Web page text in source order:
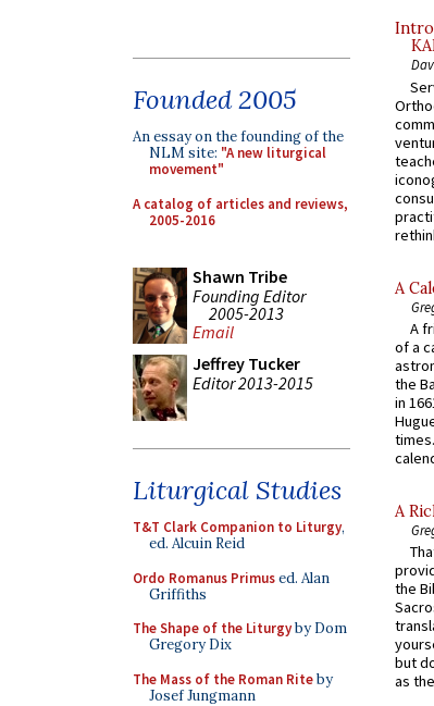
Founded 2005
An essay on the founding of the
NLM site: "A new liturgical
movement"
A catalog of articles and reviews,
2005-2016
Shawn Tribe
Founding Editor
2005-2013
Email
Jeffrey Tucker
Editor 2013-2015
Liturgical Studies
T&T Clark Companion to Liturgy,
ed. Alcuin Reid
Ordo Romanus Primused. Alan
Griffiths
The Shape of the Liturgyby Dom
Gregory Dix
The Mass of the Roman Riteby
Josef Jungmann
A
A
of a
the
in
A
the
but
as